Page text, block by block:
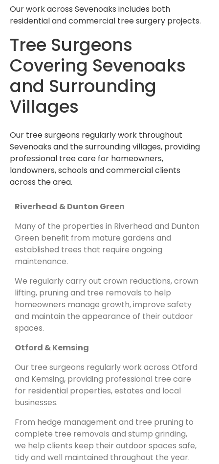
Our work across Sevenoaks includes both
residential and commercial tree surgery projects.
Tree Surgeons
Covering Sevenoaks
and Surrounding
Villages
Our tree surgeons regularly work throughout
Sevenoaks and the surrounding villages, providing
professional tree care for homeowners,
landowners, schools and commercial clients
across the area.
Riverhead & Dunton Green
Many of the properties in Riverhead and Dunton
Green benefit from mature gardens and
established trees that require ongoing
maintenance.
We regularly carry out crown reductions, crown
lifting, pruning and tree removals to help
homeowners manage growth, improve safety
and maintain the appearance of their outdoor
spaces.
Otford & Kemsing
Our tree surgeons regularly work across Otford
and Kemsing, providing professional tree care
for residential properties, estates and local
businesses.
From hedge management and tree pruning to
complete tree removals and stump grinding,
we help clients keep their outdoor spaces safe,
tidy and well maintained throughout the year.